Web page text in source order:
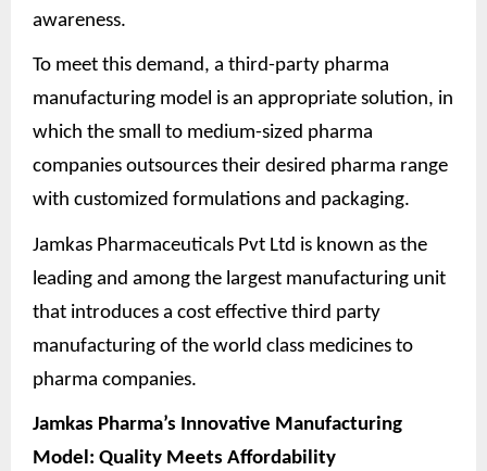
awareness.
To meet this demand, a third-party pharma
manufacturing model is an appropriate solution, in
which the small to medium-sized pharma
companies outsources their desired pharma range
with customized formulations and packaging.
Jamkas Pharmaceuticals Pvt Ltd is known as the
leading and among the largest manufacturing unit
that introduces a cost effective third party
manufacturing of the world class medicines to
pharma companies.
Jamkas Pharma’s Innovative Manufacturing
Model: Quality Meets Affordability